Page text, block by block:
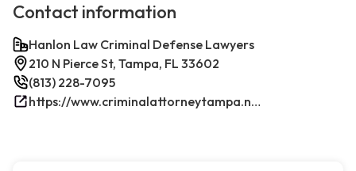
Contact information
Hanlon Law Criminal Defense Lawyers
210 N Pierce St, Tampa, FL 33602
(813) 228-7095
https://www.criminalattorneytampa.net/